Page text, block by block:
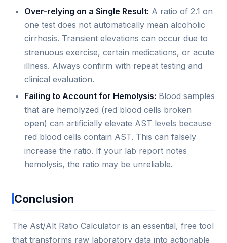
Over-relying on a Single Result: A ratio of 2.1 on
one test does not automatically mean alcoholic
cirrhosis. Transient elevations can occur due to
strenuous exercise, certain medications, or acute
illness. Always confirm with repeat testing and
clinical evaluation.
Failing to Account for Hemolysis: Blood samples
that are hemolyzed (red blood cells broken
open) can artificially elevate AST levels because
red blood cells contain AST. This can falsely
increase the ratio. If your lab report notes
hemolysis, the ratio may be unreliable.
Conclusion
The Ast/Alt Ratio Calculator is an essential, free tool
that transforms raw laboratory data into actionable